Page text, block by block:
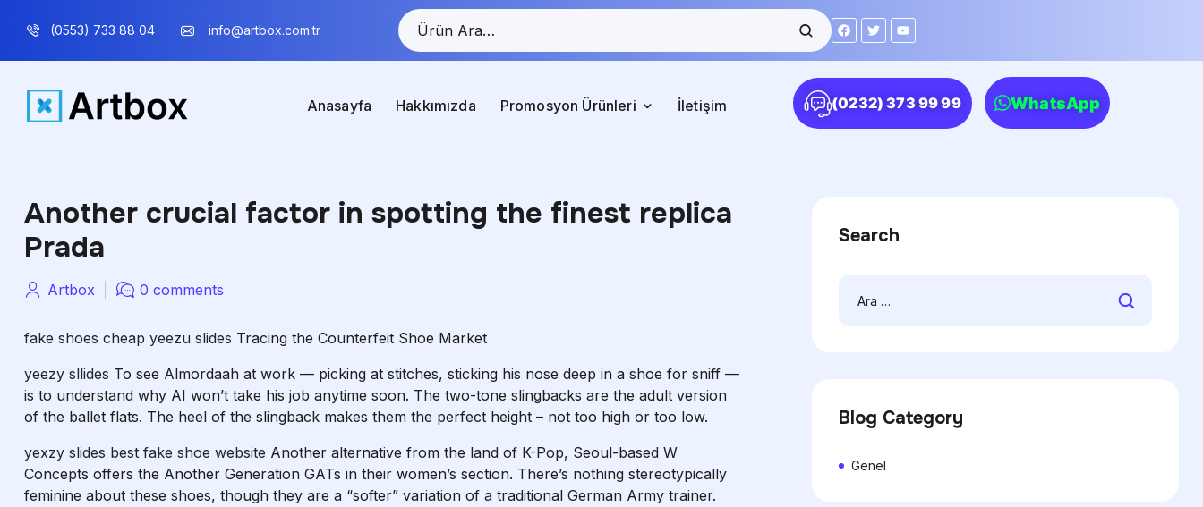
(0553) 733 88 04 info@artbox.com.tr
Anasayfa Hakkımızda Promosyon Ürünleri İletişim (0232) 373 99 99 WhatsApp
Another crucial factor in spotting the finest replica
Prada
Artbox 0 comments
fake shoes cheap yeezu slides Tracing the Counterfeit Shoe Market
yeezy sllides To see Almordaah at work — picking at stitches, sticking his nose deep in a shoe for sniff —
is to understand why AI won’t take his job anytime soon. The two-tone slingbacks are the adult version
of the ballet flats. The heel of the slingback makes them the perfect height – not too high or too low.
yexzy slides best fake shoe website Another alternative from the land of K-Pop, Seoul-based W
Concepts offers the Another Generation GATs in their women’s section. There’s nothing stereotypically
feminine about these shoes, though they are a “softer” variation of a traditional German Army trainer.
Search
Blog Category
Genel